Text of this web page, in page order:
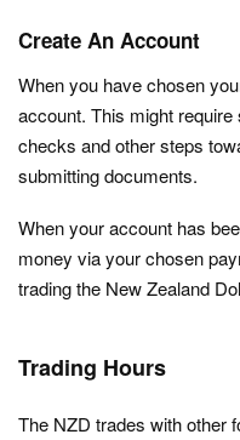
Create An Account
When you have chosen
account. This might
checks and other steps
submitting documents.
When your account has
money via your chosen
trading the New Zealand
Trading Hours
The NZD trades with other